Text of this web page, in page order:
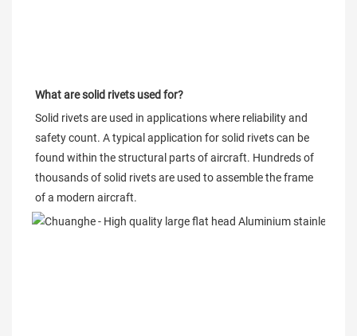
What are solid rivets used for?
Solid rivets are used in applications where reliability and
safety count. A typical application for solid rivets can be
found within the structural parts of aircraft. Hundreds of
thousands of solid rivets are used to assemble the frame
of a modern aircraft.